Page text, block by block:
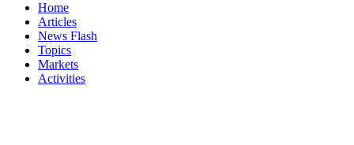
Home
Articles
News Flash
Topics
Markets
Activities